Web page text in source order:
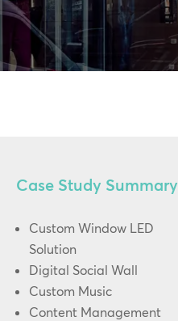
Case Study Summary
Custom Window LED
Solution
Digital Social Wall
Custom Music
Content Management